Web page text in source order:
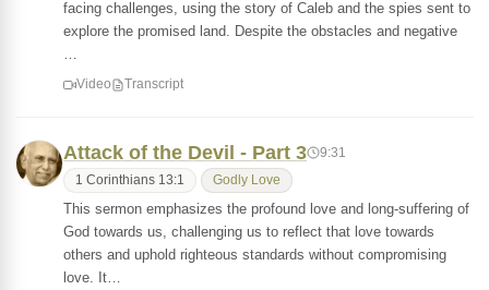
facing challenges, using the story of Caleb and the spies sent to
explore the promised land. Despite the obstacles and negative
…
Video Transcript
Attack of the Devil - Part 3 9:31
1 Corinthians 13:1 Godly Love
This sermon emphasizes the profound love and long-suffering of
God towards us, challenging us to reflect that love towards
others and uphold righteous standards without compromising
love. It…